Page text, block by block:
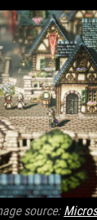
source: